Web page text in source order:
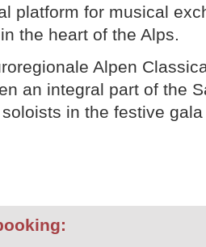
platform for musical
the heart of the Alps.
Alpen
an integral part of the
in the festive